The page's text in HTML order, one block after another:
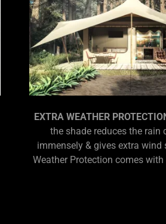
EXTRA WEATHER
the shade reduces the rain
immensely & gives extra wind
Weather Protection comes with